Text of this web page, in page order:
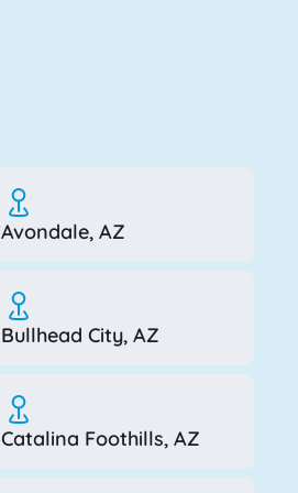
Avondale, AZ
Bullhead City, AZ
Catalina Foothills, AZ